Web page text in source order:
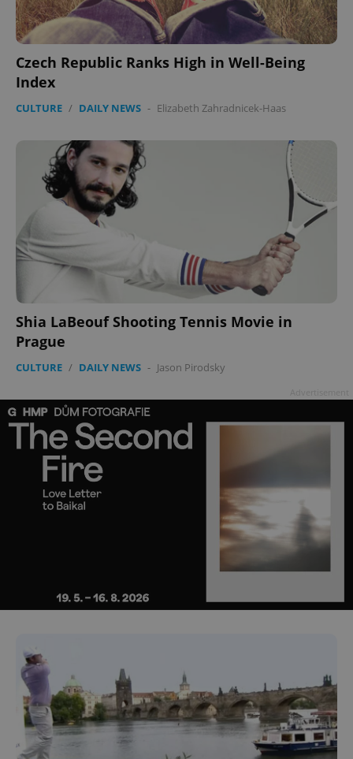
Czech Republic Ranks High in Well-Being
Index
CULTURE / DAILY NEWS - Elizabeth Zahradnicek-Haas
Shia LaBeouf Shooting Tennis Movie in
Prague
CULTURE / DAILY NEWS - Jason Pirodsky